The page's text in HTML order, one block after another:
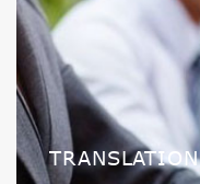
TRANSLATION